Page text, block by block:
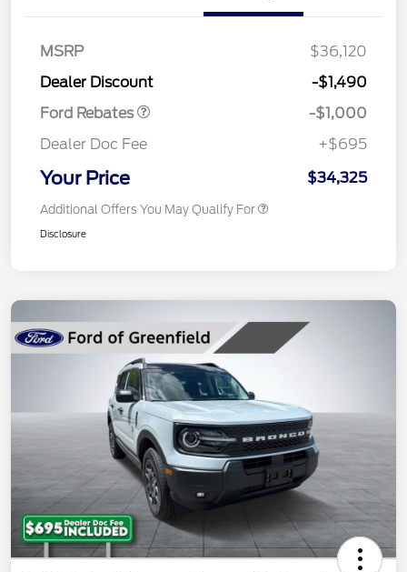
MSRP
$36,120
Dealer Discount
-$1,490
Ford Rebates
-$1,000
Dealer Doc Fee
+$695
Your Price $34,325
Additional Offers You May Qualify For
Disclosure